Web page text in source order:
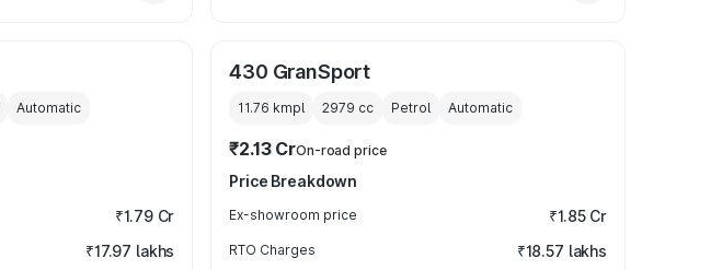
Automatic
₹1.79 Cr
₹17.97 lakhs
430 GranSport
11.76 kmpl 2979 cc Petrol Automatic
₹2.13 CrOn-road price
Price Breakdown
Ex-showroom price ₹1.85 Cr
RTO Charges ₹18.57 lakhs